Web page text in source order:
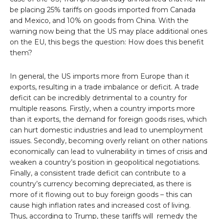
be placing 25% tariffs on goods imported from Canada
and Mexico, and 10% on goods from China. With the
warning now being that the US may place additional ones
on the EU, this begs the question: How does this benefit
them?
In general, the US imports more from Europe than it
exports, resulting in a trade imbalance or deficit. A trade
deficit can be incredibly detrimental to a country for
multiple reasons. Firstly, when a country imports more
than it exports, the demand for foreign goods rises, which
can hurt domestic industries and lead to unemployment
issues. Secondly, becoming overly reliant on other nations
economically can lead to vulnerability in times of crisis and
weaken a country’s position in geopolitical negotiations.
Finally, a consistent trade deficit can contribute to a
country’s currency becoming depreciated, as there is
more of it flowing out to buy foreign goods – this can
cause high inflation rates and increased cost of living.
Thus, according to Trump, these tariffs will remedy the